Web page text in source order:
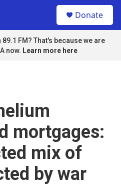
Donate
FM? That's because we are
now. Learn more here
mortgages:
mix of
by war